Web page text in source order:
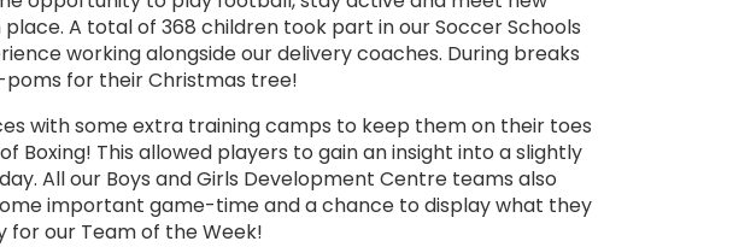
A total of 368 children took part in our Soccer Schools
working alongside our delivery coaches. During breaks
for their Christmas tree!
with some extra training camps to keep them on their toes
Boxing! This allowed players to gain an insight into a slightly
All our Boys and Girls Development Centre teams also
important game-time and a chance to display what they
for our Team of the Week!